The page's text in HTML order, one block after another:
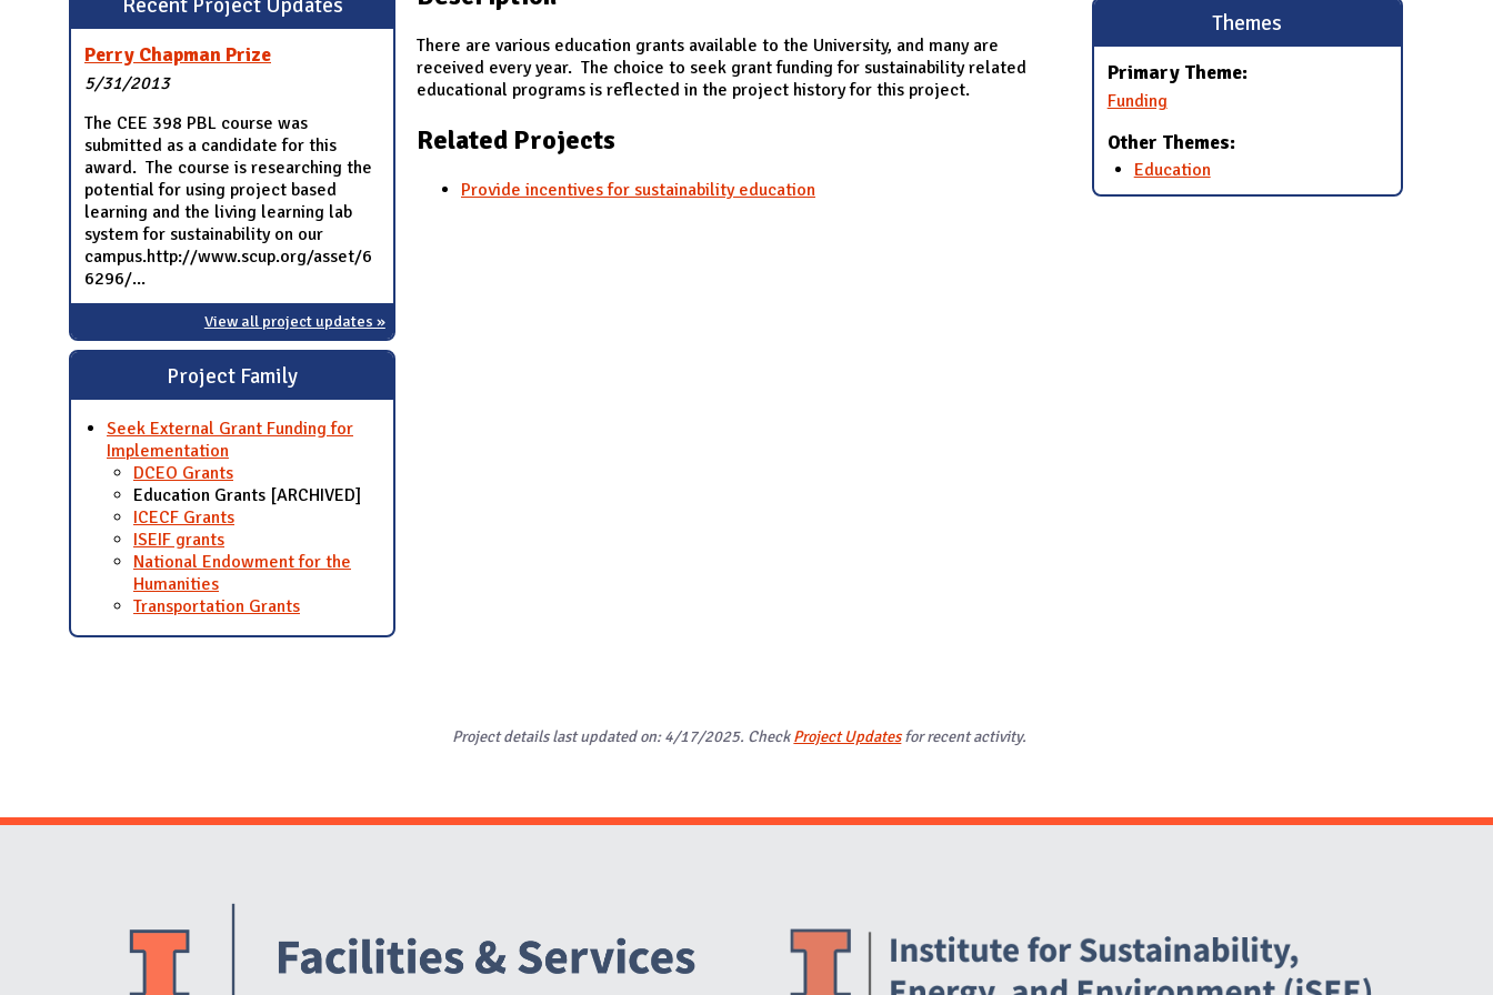
Perry Chapman Prize
5/31/2013
The CEE 398 PBL course was
submitted as a candidate for this
award. The course is researching the
potential for using project based
learning and the living learning lab
system for sustainability on our
campus.http://www.scup.org/asset/6
6296/...
View all project updates »
Project Family
Seek External Grant Funding for
Implementation
DCEO Grants
Education Grants [ARCHIVED]
ICECF Grants
ISEIF grants
National Endowment for the
Humanities
Transportation Grants
There are various education grants available to the University, and many are
received every year. The choice to seek grant funding for sustainability related
educational programs is reflected in the project history for this project.
Related Projects
Provide incentives for sustainability education
Themes
Primary Theme:
Funding
Other Themes:
Education
Project details last updated on: 4/17/2025. CheckProject Updatesfor recent activity.